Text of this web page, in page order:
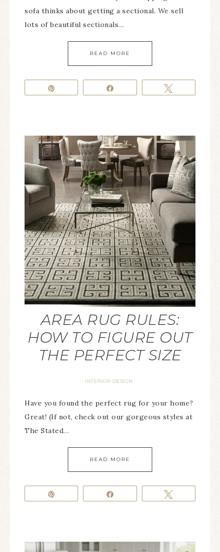
sofa thinks about getting a sectional. We sell
lots of beautiful sectionals…
READ MORE
AREA RUG RULES:
HOW TO FIGURE OUT
THE PERFECT SIZE
INTERIOR DESIGN
Have you found the perfect rug for your home?
Great! (If not, check out our gorgeous styles at
The Stated…
READ MORE